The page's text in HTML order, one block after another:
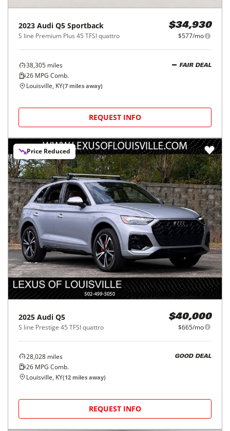
2023 Audi Q5 Sportback
S line Premium Plus 45 TFSI quattro
$34,930
$577/mo
38,305 miles
26 MPG Comb.
FAIR DEAL
Louisville, KY(7 miles away)
REQUEST INFO
Price Reduced
2025 Audi Q5
S line Prestige 45 TFSI quattro
$40,000
$665/mo
28,028 miles
26 MPG Comb.
GOOD DEAL
Louisville, KY(12 miles away)
REQUEST INFO